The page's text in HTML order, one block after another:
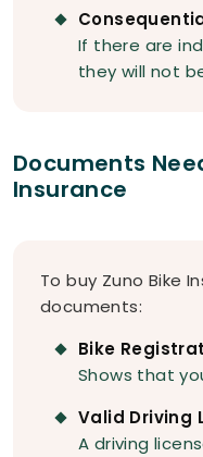
If there are
they will not
Documents
Insurance
To buy Zuno Bike
documents:
Bike
Shows that
Valid Driving
A driving